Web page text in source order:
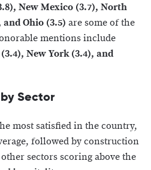
New Mexico (3.7), North
Ohio (3.5) are some of the
mentions include
New York (3.4), and
Sector
most satisfied in the country,
followed by construction
sectors scoring above the